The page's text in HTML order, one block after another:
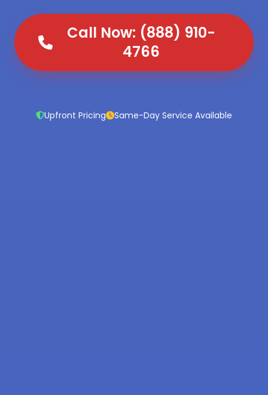
Call Now: (888) 910-
4766
Upfront Pricing Same-Day Service Available